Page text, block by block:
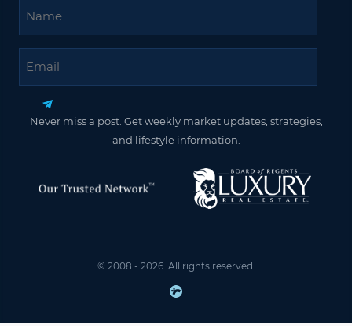
Never miss a post. Get weekly market updates, strategies,
and lifestyle information.
© 2008 - 2026. All rights reserved.